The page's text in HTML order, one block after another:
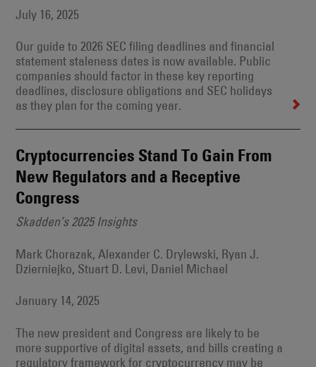
July 16, 2025
Our guide to 2026 SEC filing deadlines and financial
statement staleness dates is now available. Public
companies should factor in these key reporting
deadlines, disclosure obligations and SEC holidays
as they plan for the coming year.
Cryptocurrencies Stand To Gain From
New Regulators and a Receptive
Congress
Skadden’s 2025 Insights
Mark Chorazak, Alexander C. Drylewski, Ryan J.
Dzierniejko, Stuart D. Levi, Daniel Michael
January 14, 2025
The new president and Congress are likely to be
more supportive of digital assets, and bills creating a
regulatory framework for cryptocurrency may be